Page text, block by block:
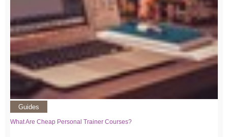
Guides
What Are Cheap Personal Trainer Courses?